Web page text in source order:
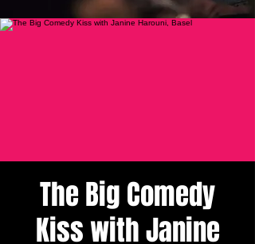
The Big Comedy
Kiss with Janine